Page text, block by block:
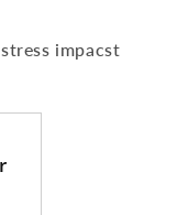
impacst